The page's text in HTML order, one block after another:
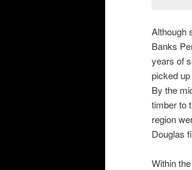
Although
Banks
years of
picked
By the
timber to
region
Douglas
Within